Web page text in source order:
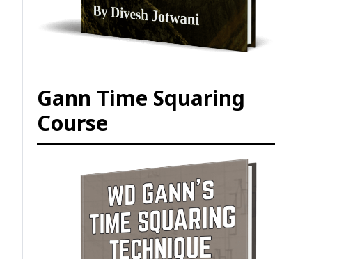
Gann Time Squaring
Course